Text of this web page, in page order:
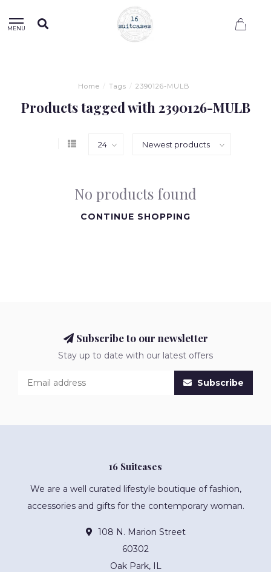
MENU
Home / Tags / 2390126-MULB
Products tagged with 2390126-MULB
No products found
CONTINUE SHOPPING
Subscribe to our newsletter
Stay up to date with our latest offers
Subscribe
16 Suitcases
We are a well curated lifestyle boutique of fashion,
accessories and gifts for the contemporary woman.
108 N. Marion Street
60302
Oak Park, IL